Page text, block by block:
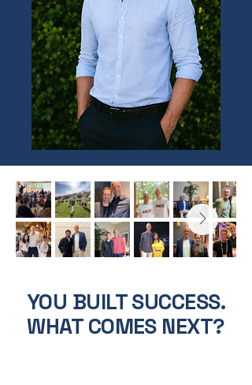
YOU BUILT SUCCESS.
WHAT COMES NEXT?